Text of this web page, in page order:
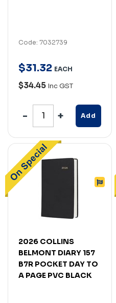
Code: 7032739
$31.32 EACH
$34.45 Inc GST
Add
2026 COLLINS
BELMONT DIARY 157
B7R POCKET DAY TO
A PAGE PVC BLACK